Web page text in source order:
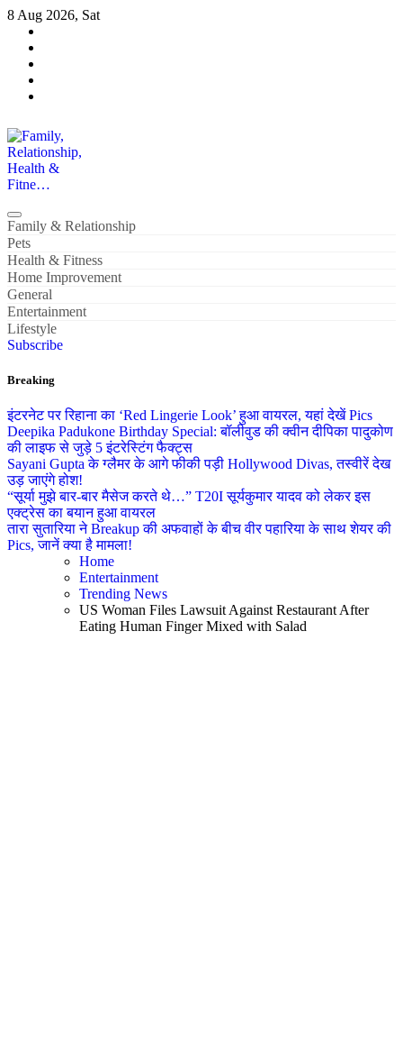
Skip
content
8 Aug 2026, Sat
Family, Relationship, Health & Fitne…
Family & Relationship
Pets
Health & Fitness
Home Improvement
General
Entertainment
Lifestyle
Subscribe
Breaking
इंटरनेट पर रिहाना का ‘Red Lingerie Look’ हुआ वायरल, यहां देखें Pics
Deepika Padukone Birthday Special: बॉलीवुड की क्वीन दीपिका पादुकोण
की लाइफ से जुड़े 5 इंटरेस्टिंग फैक्ट्स
Sayani Gupta के ग्लैमर के आगे फीकी पड़ी Hollywood Divas, तस्वीरें देख
उड़ जाएंगे होश!
“सूर्या मुझे बार-बार मैसेज करते थे…” T20I सूर्यकुमार यादव को लेकर इस
एक्ट्रेस का बयान हुआ वायरल
तारा सुतारिया ने Breakup की अफवाहों के बीच वीर पहारिया के साथ शेयर की
Pics, जानें क्या है मामला!
Home
Entertainment
Trending News
US Woman Files Lawsuit Against Restaurant After
Eating Human Finger Mixed with Salad